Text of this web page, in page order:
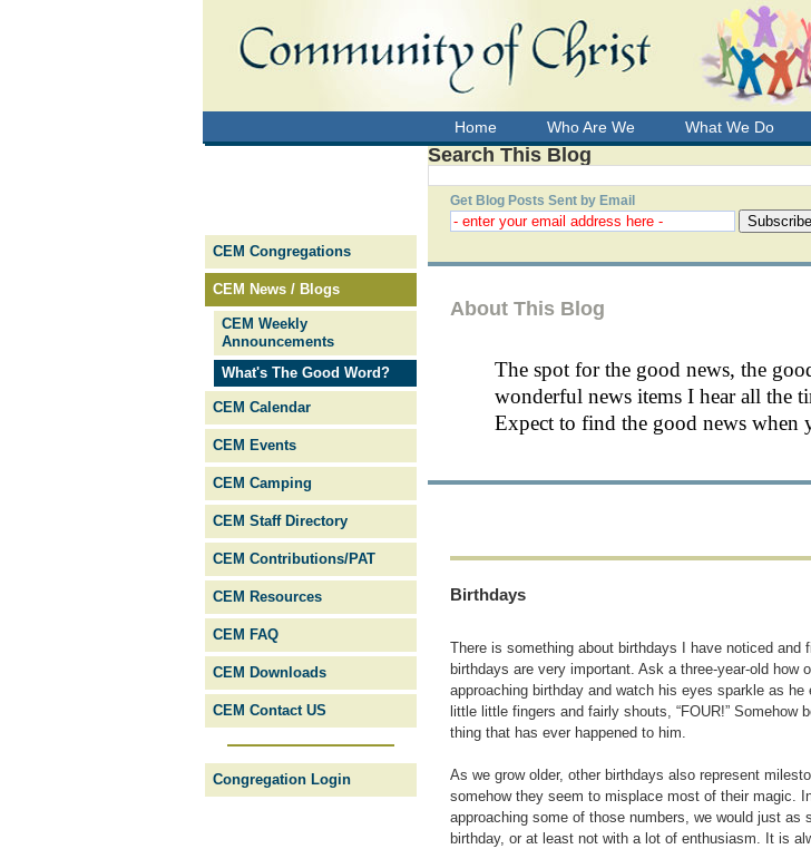
Home Who Are We What We Do
Search This Blog
Get Blog Posts Sent by Email
About This Blog
The spot for the good news, the
wonderful news items I hear all the
Expect to find the good news when
Birthdays
There is something about birthdays I have noticed and
birthdays are very important. Ask a three-year-old how
approaching birthday and watch his eyes sparkle as
little little fingers and fairly shouts, “FOUR!” Somehow
thing that has ever happened to him.
As we grow older, other birthdays also represent
somehow they seem to misplace most of their magic.
approaching some of those numbers, we would just as
birthday, or at least not with a lot of enthusiasm. It is
CEM Congregations
CEM News / Blogs
CEM Weekly
Announcements
What's The Good Word?
CEM Calendar
CEM Events
CEM Camping
CEM Staff Directory
CEM Contributions/PAT
CEM Resources
CEM FAQ
CEM Downloads
CEM Contact US
Congregation Login